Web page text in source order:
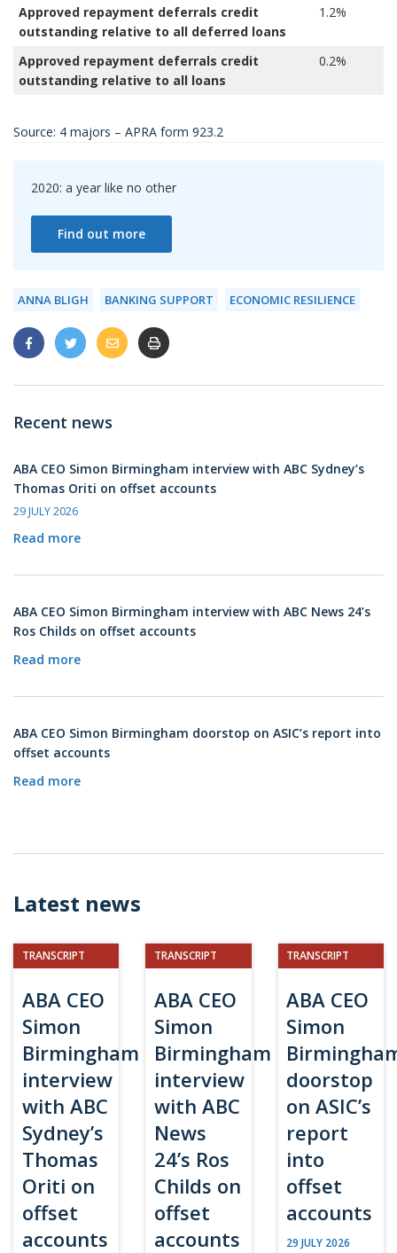
Approved repayment deferrals credit
outstanding relative to all deferred loans
1.2%
Approved repayment deferrals credit
outstanding relative to all loans
0.2%
Source: 4 majors – APRA form 923.2
2020: a year like no other
Find out more
ANNA BLIGH BANKING SUPPORT ECONOMIC RESILIENCE
Recent news
ABA CEO Simon Birmingham interview with ABC Sydney’s
Thomas Oriti on offset accounts
29 JULY 2026
Read more
ABA CEO Simon Birmingham interview with ABC News 24’s
Ros Childs on offset accounts
Read more
ABA CEO Simon Birmingham doorstop on ASIC’s report into
offset accounts
Read more
Latest news
TRANSCRIPT
ABA CEO
Simon
Birmingham
interview
with ABC
Sydney’s
Thomas
Oriti on
offset
accounts
TRANSCRIPT
ABA CEO
Simon
Birmingham
interview
with ABC
News
24’s Ros
Childs on
offset
accounts
TRANSCRIPT
ABA CEO
Simon
doorstop
on ASIC’s
report
into
offset
accounts
29 JULY 2026